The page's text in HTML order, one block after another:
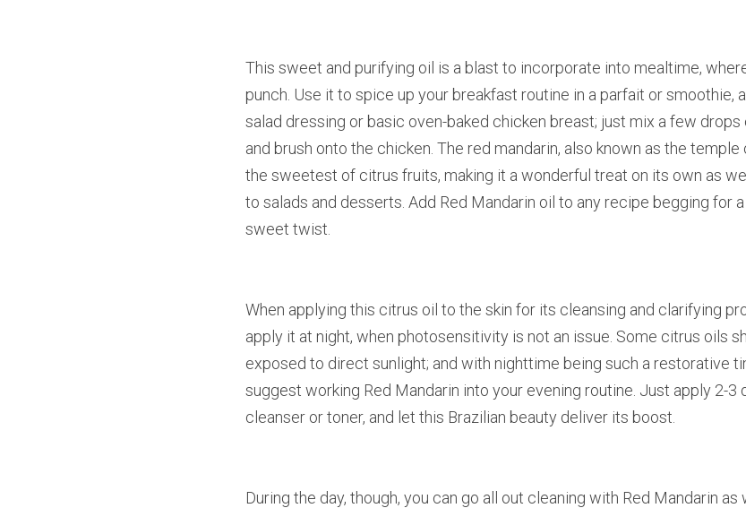
This sweet and purifying oil is a blast to incorporate into mealtime,
punch. Use it to spice up your breakfast routine in a parfait or smoothie,
salad dressing or basic oven-baked chicken breast; just mix a few drops
and brush onto the chicken. The red mandarin, also known as the
the sweetest of citrus fruits, making it a wonderful treat on its own as
to salads and desserts. Add Red Mandarin oil to any recipe begging for
sweet twist.
When applying this citrus oil to the skin for its cleansing and clarifying
apply it at night, when photosensitivity is not an issue. Some citrus oils
exposed to direct sunlight; and with nighttime being such a restorative
suggest working Red Mandarin into your evening routine. Just apply 2-3
cleanser or toner, and let this Brazilian beauty deliver its boost.
During the day, though, you can go all out cleaning with Red Mandarin